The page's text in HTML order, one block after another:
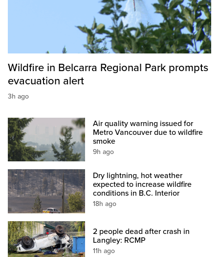
Wildfire in Belcarra Regional Park prompts
evacuation alert
3h ago
Air quality warning issued for
Metro Vancouver due to wildfire
smoke
9h ago
Dry lightning, hot weather
expected to increase wildfire
conditions in B.C. Interior
18h ago
2 people dead after crash in
Langley: RCMP
11h ago